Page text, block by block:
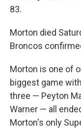
83.
Morton died
Broncos
Morton is one of
biggest game
three — Peyton
Warner — all
Morton's only